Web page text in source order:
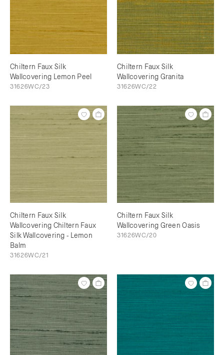
Chiltern Faux Silk
Wallcovering Lemon Peel
31626WC/23
Chiltern Faux Silk
Wallcovering Granita
31626WC/22
Chiltern Faux Silk
Wallcovering Chiltern Faux
Silk Wallcovering - Lemon
Balm
31626WC/21
Chiltern Faux Silk
Wallcovering Green Oasis
31626WC/20